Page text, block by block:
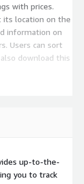
with prices.
its location on the
information on
Users can sort
download this
The first
provides
rates and
A
up-to-the-
you to track